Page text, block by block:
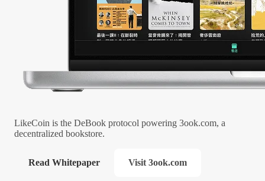
LikeCoin is the DeBook protocol powering 3ook.com, a
decentralized bookstore.
Read Whitepaper Visit 3ook.com